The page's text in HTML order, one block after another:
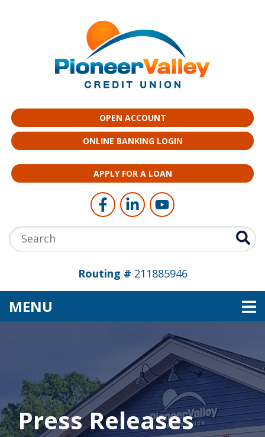
OPEN ACCOUNT
ONLINE BANKING LOGIN
APPLY FOR A LOAN
Follow Us Like us on Facebook
Connect with us on
Follow us on
Search:
Routing # 211885946
MENU
Press Releases